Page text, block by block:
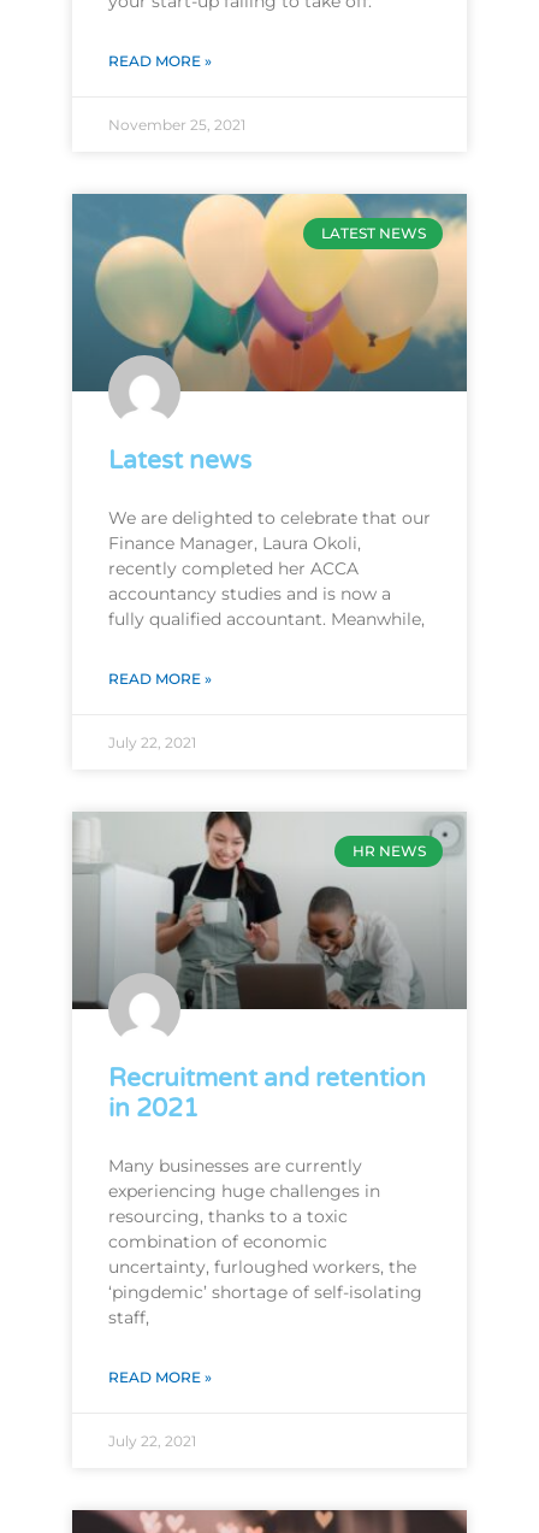
READ MORE »
November 25, 2021
LATEST NEWS
Latest news
We are delighted to celebrate that our
Finance Manager, Laura Okoli,
recently completed her ACCA
accountancy studies and is now a
fully qualified accountant. Meanwhile,
READ MORE »
July 22, 2021
HR NEWS
Recruitment and retention
in 2021
Many businesses are currently
experiencing huge challenges in
resourcing, thanks to a toxic
combination of economic
uncertainty, furloughed workers, the
‘pingdemic’ shortage of self-isolating
staff,
READ MORE »
July 22, 2021